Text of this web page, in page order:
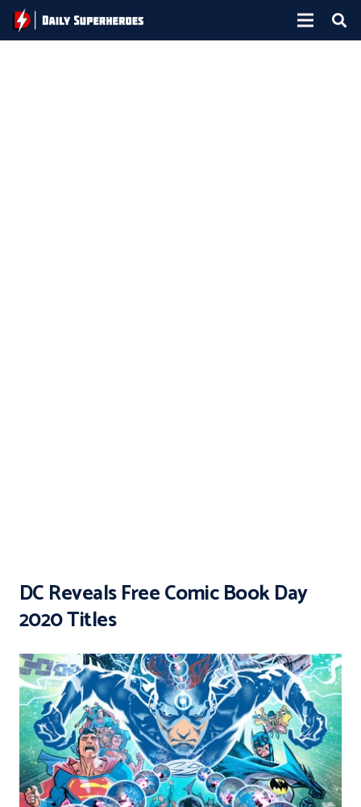
DC Reveals Free Comic Book Day
2020 Titles